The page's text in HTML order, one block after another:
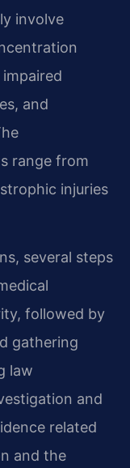
involve
and
range from
injuries
several steps
followed by
gathering
law
and
related
and the